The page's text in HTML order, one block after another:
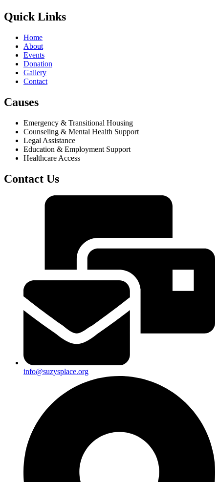
Quick Links
Home
About
Events
Donation
Gallery
Contact
Causes
Emergency & Transitional Housing
Counseling & Mental Health Support
Legal Assistance
Education & Employment Support
Healthcare Access
Contact Us
info@suzysplace.org